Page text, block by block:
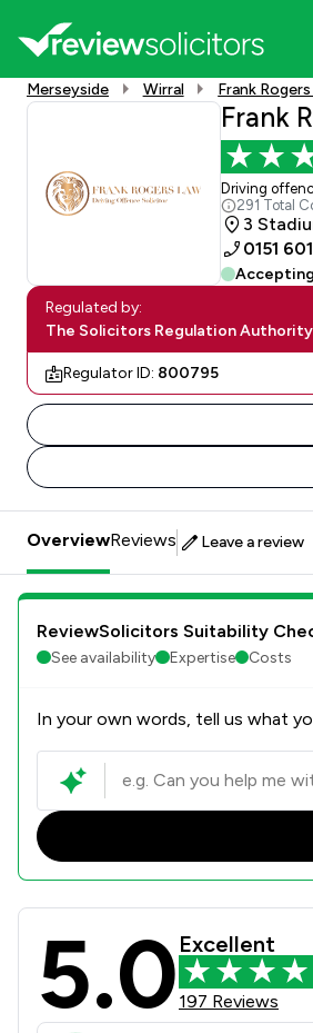
Merseyside Wirral Frank
Frank
Driving
291 Total
3
0151
Regulated by:
The Solicitors Regulation Authority
Regulator ID: 800795
OverviewReviews Leave a review
ReviewSolicitors Suitability
See availability Expertise Costs
In your own words, tell us what
Frank Rogers
5.0 Excellent
197 Reviews